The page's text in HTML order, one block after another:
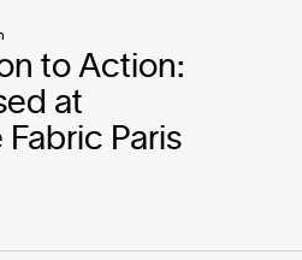
to Action:
at
Paris